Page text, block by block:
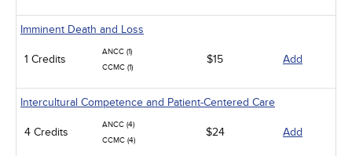
Imminent Death and Loss
1 Credits
ANCC (1)
CCMC (1)
$15 Add
Intercultural Competence and Patient-Centered Care
4 Credits
ANCC (4)
CCMC (4)
$24 Add